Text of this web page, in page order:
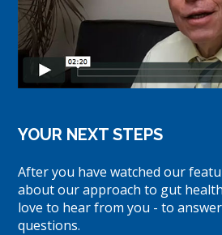
YOUR NEXT STEPS
After you have watched our
about our approach to gut
love to hear from you - to
questions.